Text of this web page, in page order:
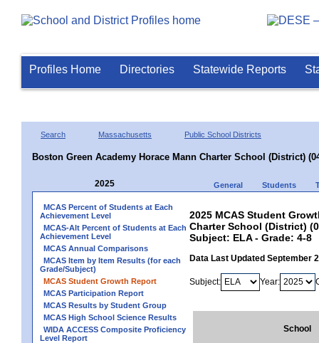
Profiles Home Directories Statewide Reports
Search Massachusetts Public School Districts
Boston Green Academy Horace Mann Charter School (District)
2025 General Students
MCAS Percent of Students at Each
Achievement Level
MCAS-Alt Percent of Students at Each
Achievement Level
MCAS Annual Comparisons
MCAS Item by Item Results (for each
Grade/Subject)
MCAS Student Growth Report
MCAS Participation Report
MCAS Results by Student Group
MCAS High School Science Results
WIDA ACCESS Composite Proficiency
Level Report
2025 MCAS Student
Charter School (District)
Subject: ELA - Grade: 4-8
Data Last Updated September
Subject: Year:
School